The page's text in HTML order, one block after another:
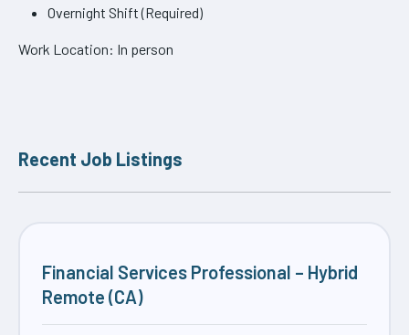
Overnight Shift (Required)
Work Location: In person
Recent Job Listings
Financial Services Professional – Hybrid
Remote (CA)